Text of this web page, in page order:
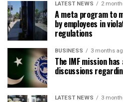
LATEST NEWS 2
A meta program to
by employees in
regulations
BUSINESS 3 months
The IMF mission
discussions
LATEST NEWS 3